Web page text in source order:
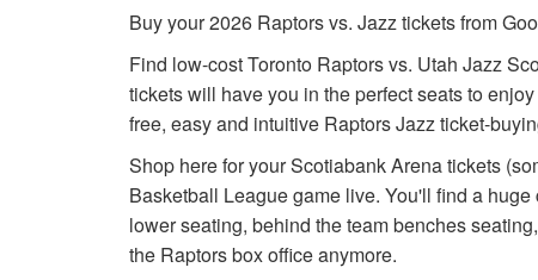
Buy your 2026 Raptors vs. Jazz tickets from
Find low-cost Toronto Raptors vs. Utah Jazz
tickets will have you in the perfect seats to
free, easy and intuitive Raptors Jazz ticket-
Shop here for your Scotiabank Arena tickets
Basketball League game live. You'll find a
lower seating, behind the team benches
the Raptors box office anymore.